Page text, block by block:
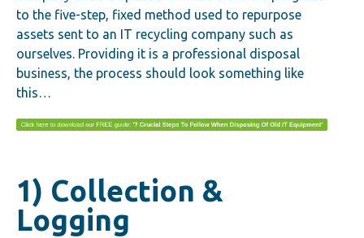
to the five-step, fixed method used to repurpose
assets sent to an IT recycling company such as
ourselves. Providing it is a professional disposal
business, the process should look something like
this…
1) Collection &
Logging